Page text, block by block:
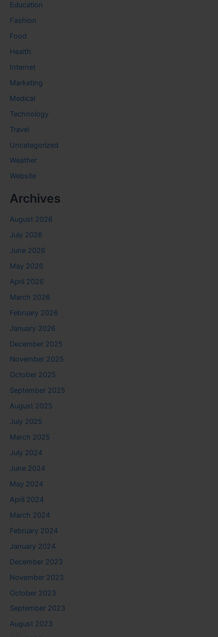
Education
Fashion
Food
Health
Internet
Marketing
Medical
Technology
Travel
Uncategorized
Weather
Website
Archives
August 2026
July 2026
June 2026
May 2026
April 2026
March 2026
February 2026
January 2026
December 2025
November 2025
October 2025
September 2025
August 2025
July 2025
March 2025
July 2024
June 2024
May 2024
April 2024
March 2024
February 2024
January 2024
December 2023
November 2023
October 2023
September 2023
August 2023